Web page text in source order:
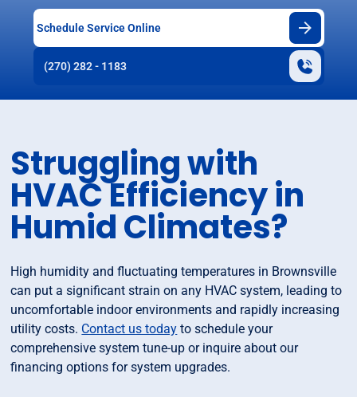
Schedule Service Online
(270) 282 - 1183
Struggling with
HVAC Efficiency in
Humid Climates?
High humidity and fluctuating temperatures in Brownsville
can put a significant strain on any HVAC system, leading to
uncomfortable indoor environments and rapidly increasing
utility costs. Contact us today to schedule your
comprehensive system tune-up or inquire about our
financing options for system upgrades.